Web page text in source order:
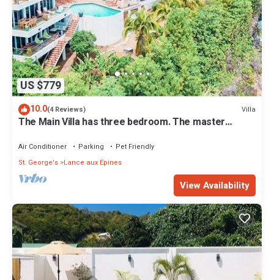
US $779
10.0(4 Reviews) Villa
The Main Villa has three bedroom. The master
Air Conditioner Parking
Pet Friendly
St. George's Lance aux Epines
View Availability